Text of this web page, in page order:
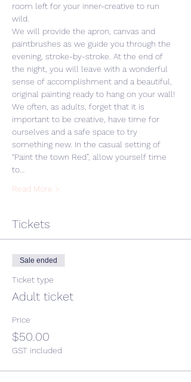
room left for your inner-creative to run
wild.
We will provide the apron, canvas and
paintbrushes as we guide you through the
evening, stroke-by-stroke. At the end of
the night, you will leave with a wonderful
sense of accomplishment and a beautiful,
original painting ready to hang on your wall!
We often, as adults, forget that it is
important to be creative, have time for
ourselves and a safe space to try
something new. In the casual setting of
“Paint the town Red”, allow yourself time
to…
Read More >
Tickets
Sale ended
Ticket type
Adult ticket
Price
$50.00
GST included